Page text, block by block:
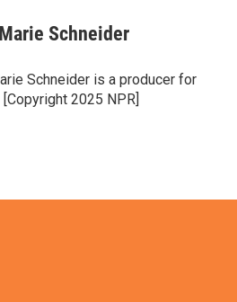
Schneider
Schneider is a producer for
2025 NPR]